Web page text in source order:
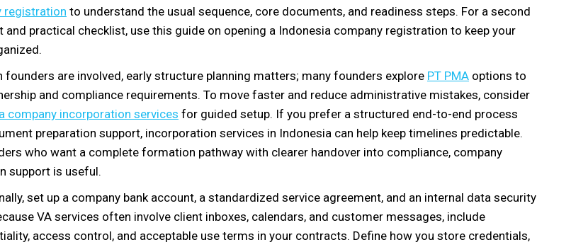
registration to understand the usual sequence, core documents, and readiness steps. For a second
and practical checklist, use this guide on opening a Indonesia company registration to keep your
founders are involved, early structure planning matters; many founders explore PT PMA options to
and compliance requirements. To move faster and reduce administrative mistakes, consider
company incorporation services for guided setup. If you prefer a structured end-to-end process
preparation support, incorporation services in Indonesia can help keep timelines predictable.
who want a complete formation pathway with clearer handover into compliance, company
support is useful.
set up a company bank account, a standardized service agreement, and an internal data security
VA services often involve client inboxes, calendars, and customer messages, include
access control, and acceptable use terms in your contracts. Define how you store credentials,